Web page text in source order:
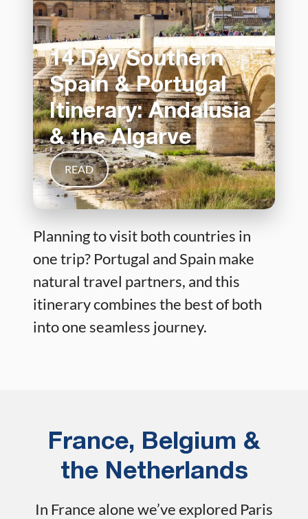
14 Day Southern
Spain & Portugal
Itinerary: Andalusia
& the Algarve
READ
Planning to visit both countries in
one trip? Portugal and Spain make
natural travel partners, and this
itinerary combines the best of both
into one seamless journey.
France, Belgium &
the Netherlands
In France alone we’ve explored Paris